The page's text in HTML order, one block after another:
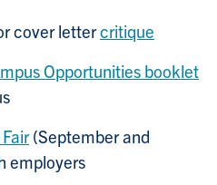
cover lettercritique
Opportunities booklet
(September and
employers